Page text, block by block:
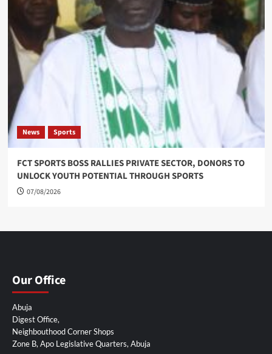
News Sports
FCT SPORTS BOSS RALLIES PRIVATE SECTOR, DONORS TO
UNLOCK YOUTH POTENTIAL THROUGH SPORTS
07/08/2026
Our Office
Abuja
Digest Office,
Neighbouthood Corner Shops
Zone B, Apo Legislative Quarters, Abuja